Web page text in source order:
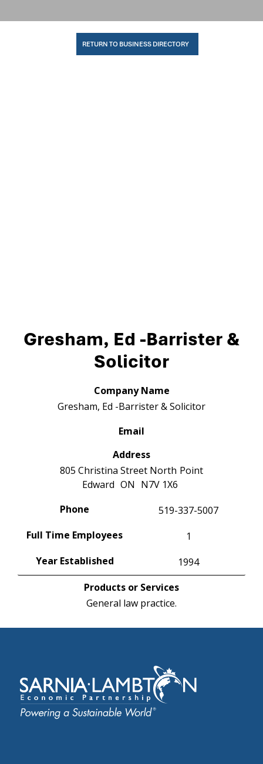
RETURN TO BUSINESS DIRECTORY
Gresham, Ed -Barrister &
Solicitor
Company Name
Gresham, Ed -Barrister & Solicitor
Email
Address
805 Christina Street North Point
Edward ON N7V 1X6
Phone
519-337-5007
Full Time Employees
1
Year Established
1994
Products or Services
General law practice.